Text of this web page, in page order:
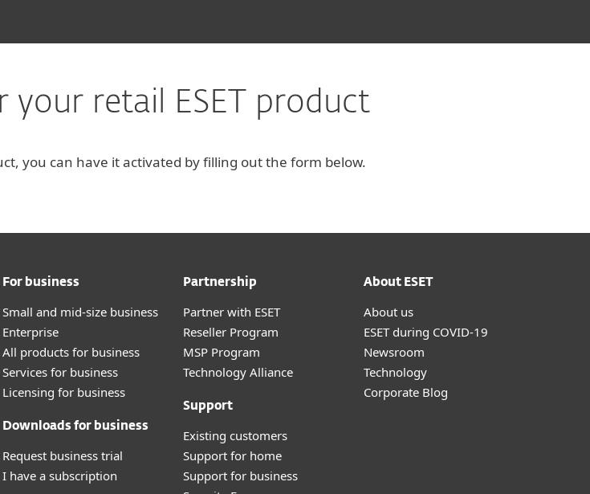
your retail ESET product
you can have it activated by filling out the form below.
For business
Small and mid-size business
Enterprise
All products for business
Services for business
Licensing for business
Downloads for business
Request business trial
I have a subscription
Partnership
Partner with ESET
Reseller Program
MSP Program
Technology Alliance
Support
Existing customers
Support for home
Support for business
About ESET
About us
ESET during COVID-19
Newsroom
Technology
Corporate Blog